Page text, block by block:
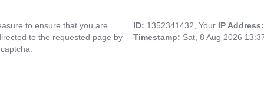
to ensure that you are
to the requested page by
ID: 1352341432, Your IP
Timestamp: Sat, 8 Aug 2026